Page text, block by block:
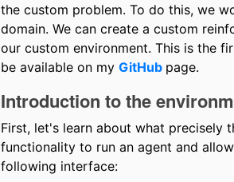
the custom problem. To do this, we
domain. We can create a custom
our custom environment. This is the
be available on my GitHub page.
Introduction to the
First, let's learn about what precisely
functionality to run an agent and
following interface: